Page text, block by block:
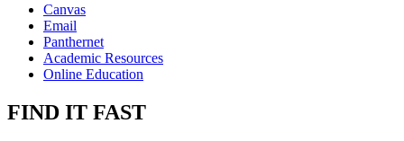
Canvas
Email
Panthernet
Academic Resources
Online Education
FIND IT FAST